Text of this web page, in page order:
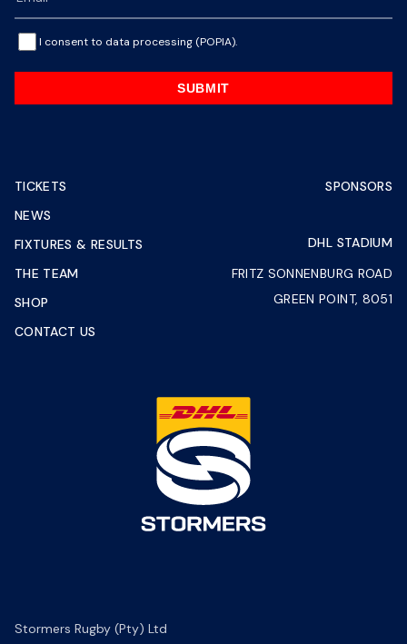
I consent to data processing (POPIA).
SUBMIT
TICKETS
NEWS
FIXTURES & RESULTS
THE TEAM
SHOP
CONTACT US
SPONSORS
DHL STADIUM
FRITZ SONNENBURG ROAD
GREEN POINT, 8051
Stormers Rugby (Pty) Ltd